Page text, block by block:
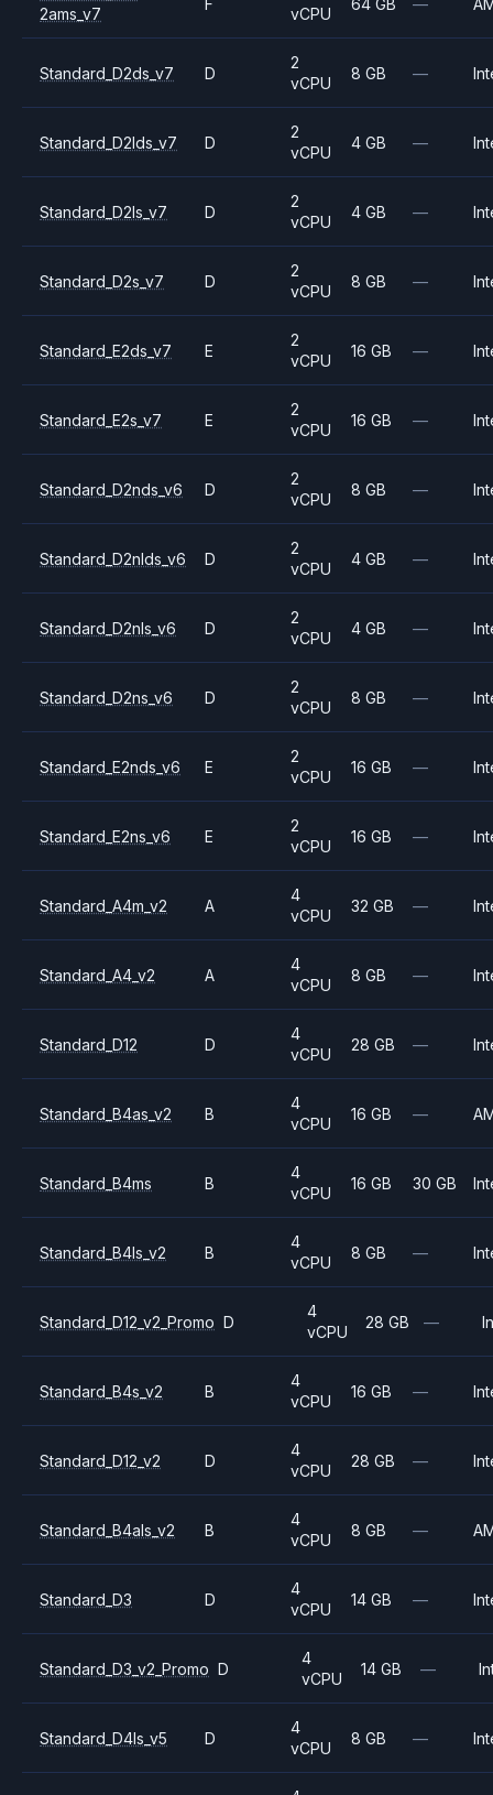
2ams_v7
vCPU
Standard_D2ds_v7 D
2
vCPU
8 GB —
Standard_D2lds_v7 D
2
vCPU
4 GB —
Standard_D2ls_v7 D
2
vCPU
4 GB —
Standard_D2s_v7 D
2
vCPU
8 GB —
Standard_E2ds_v7 E
2
vCPU
16 GB —
Standard_E2s_v7 E
2
vCPU
16 GB —
Standard_D2nds_v6 D
2
vCPU
8 GB —
Standard_D2nlds_v6 D
2
vCPU
4 GB —
Standard_D2nls_v6 D
2
vCPU
4 GB —
Standard_D2ns_v6 D
2
vCPU
8 GB —
Standard_E2nds_v6 E
2
vCPU
16 GB —
Standard_E2ns_v6 E
2
vCPU
16 GB —
Standard_A4m_v2 A
4
vCPU
32 GB —
Standard_A4_v2 A
4
vCPU
8 GB —
Standard_D12 D
4
vCPU
28 GB —
Standard_B4as_v2 B
4
vCPU
16 GB —
Standard_B4ms B
4
vCPU
16 GB 30 GB
Standard_B4ls_v2 B
4
vCPU
8 GB —
Standard_D12_v2_Promo D
4
vCPU
28 GB —
Standard_B4s_v2 B
4
vCPU
16 GB —
Standard_D12_v2 D
4
vCPU
28 GB —
Standard_B4als_v2 B
4
vCPU
8 GB —
Standard_D3 D
4
vCPU
14 GB —
Standard_D3_v2_Promo D
4
vCPU
14 GB —
Standard_D4ls_v5 D
4
vCPU
8 GB —